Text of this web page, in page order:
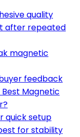
quality
after repeated
magnetic
feedback
Magnetic
quick setup
for stability